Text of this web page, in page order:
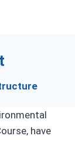
have